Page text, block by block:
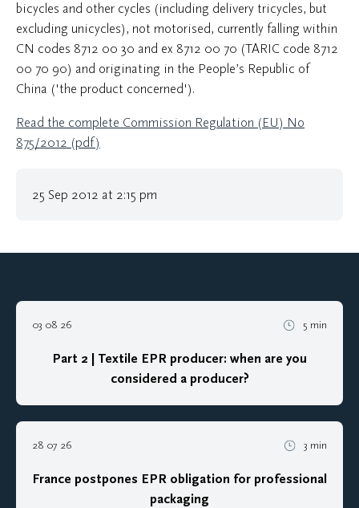
bicycles and other cycles (including delivery tricycles, but
excluding unicycles), not motorised, currently falling within
CN codes 8712 00 30 and ex 8712 00 70 (TARIC code 8712
00 70 90) and originating in the People’s Republic of
China ('the product concerned').
Read the complete Commission Regulation (EU) No
875/2012 (pdf)
25 Sep 2012 at 2:15 pm
03 08 26 5 min
Part 2 | Textile EPR producer: when are you
considered a producer?
28 07 26 3 min
France postpones EPR obligation for professional
packaging